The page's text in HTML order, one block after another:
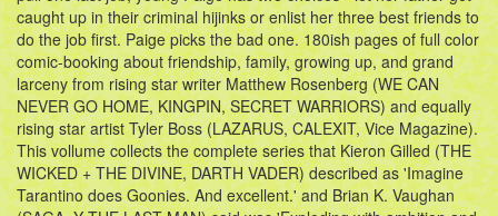
caught up in their criminal hijinks or enlist her three best friends to
do the job first. Paige picks the bad one. 180ish pages of full color
comic-booking about friendship, family, growing up, and grand
larceny from rising star writer Matthew Rosenberg (WE CAN
NEVER GO HOME, KINGPIN, SECRET WARRIORS) and equally
rising star artist Tyler Boss (LAZARUS, CALEXIT, Vice Magazine).
This vollume collects the complete series that Kieron Gilled (THE
WICKED + THE DIVINE, DARTH VADER) described as 'Imagine
Tarantino does Goonies. And excellent.' and Brian K. Vaughan